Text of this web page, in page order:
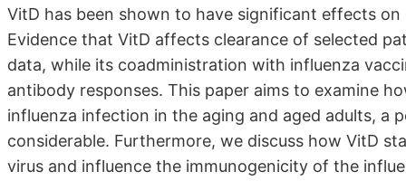
VitD has been shown to have significant effects
Evidence that VitD affects clearance of selected
data, while its coadministration with influenza
antibody responses. This paper aims to examine
influenza infection in the aging and aged adults, a
considerable. Furthermore, we discuss how VitD
virus and influence the immunogenicity of the